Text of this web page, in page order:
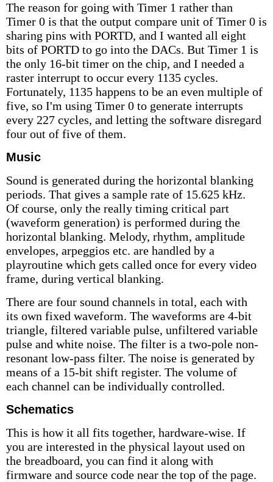
The reason for going with Timer 1 rather than
Timer 0 is that the output compare unit of Timer 0 is
sharing pins with PORTD, and I wanted all eight
bits of PORTD to go into the DACs. But Timer 1 is
the only 16-bit timer on the chip, and I needed a
raster interrupt to occur every 1135 cycles.
Fortunately, 1135 happens to be an even multiple of
five, so I'm using Timer 0 to generate interrupts
every 227 cycles, and letting the software disregard
four out of five of them.
Music
Sound is generated during the horizontal blanking
periods. That gives a sample rate of 15.625 kHz.
Of course, only the really timing critical part
(waveform generation) is performed during the
horizontal blanking. Melody, rhythm, amplitude
envelopes, arpeggios etc. are handled by a
playroutine which gets called once for every video
frame, during vertical blanking.
There are four sound channels in total, each with
its own fixed waveform. The waveforms are 4-bit
triangle, filtered variable pulse, unfiltered variable
pulse and white noise. The filter is a two-pole non-
resonant low-pass filter. The noise is generated by
means of a 15-bit shift register. The volume of
each channel can be individually controlled.
Schematics
This is how it all fits together, hardware-wise. If
you are interested in the physical layout used on
the breadboard, you can find it along with
firmware and source code near the top of the page.